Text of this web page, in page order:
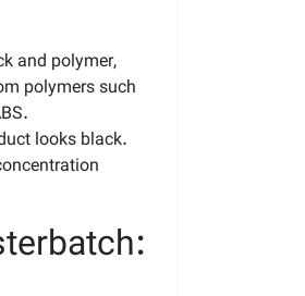
and polymer,
polymers such
looks black.